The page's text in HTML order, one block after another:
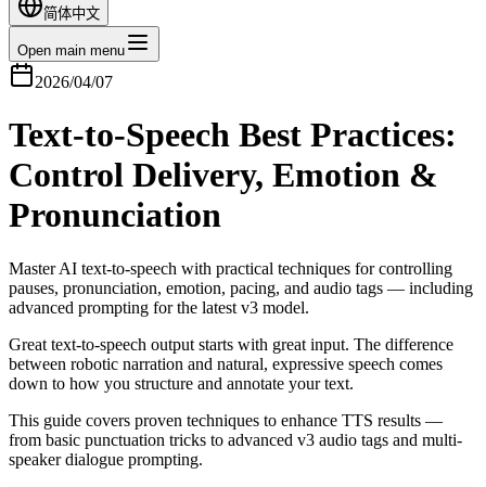
简体中文
Open main menu
2026/04/07
Text-to-Speech Best Practices:
Control Delivery, Emotion &
Pronunciation
Master AI text-to-speech with practical techniques for controlling
pauses, pronunciation, emotion, pacing, and audio tags — including
advanced prompting for the latest v3 model.
Great text-to-speech output starts with great input. The difference
between robotic narration and natural, expressive speech comes
down to how you structure and annotate your text.
This guide covers proven techniques to enhance TTS results —
from basic punctuation tricks to advanced v3 audio tags and multi-
speaker dialogue prompting.